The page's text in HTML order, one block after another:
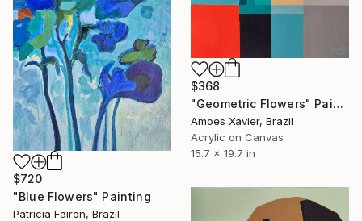
$368
"Geometric Flowers" Painting
Amoes Xavier, Brazil
Acrylic on Canvas
15.7 x 19.7 in
$720
"Blue Flowers" Painting
Patricia Fairon, Brazil